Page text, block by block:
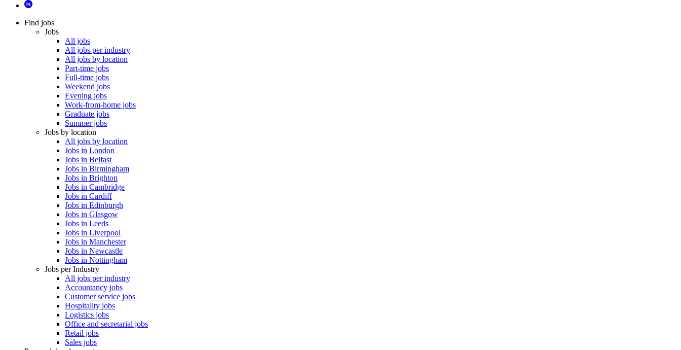
Find jobs
Jobs
All jobs
All jobs per industry
All jobs by location
Part-time jobs
Full-time jobs
Weekend jobs
Evening jobs
Work-from-home jobs
Graduate jobs
Summer jobs
Jobs by location
All jobs by location
Jobs in London
Jobs in Belfast
Jobs in Birmingham
Jobs in Brighton
Jobs in Cambridge
Jobs in Cardiff
Jobs in Edinburgh
Jobs in Glasgow
Jobs in Leeds
Jobs in Liverpool
Jobs in Manchester
Jobs in Newcastle
Jobs in Nottingham
Jobs per Industry
All jobs per industry
Accountancy jobs
Customer service jobs
Hospitality jobs
Logistics jobs
Office and secretarial jobs
Retail jobs
Sales jobs